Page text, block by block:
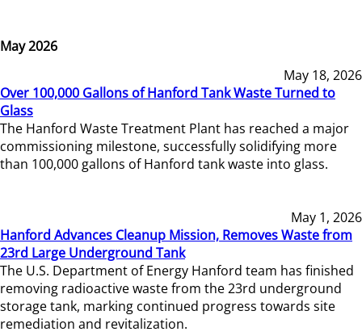
May 2026
May 18, 2026
Over 100,000 Gallons of Hanford Tank Waste Turned to
Glass
The Hanford Waste Treatment Plant has reached a major
commissioning milestone, successfully solidifying more
than 100,000 gallons of Hanford tank waste into glass.
May 1, 2026
Hanford Advances Cleanup Mission, Removes Waste from
23rd Large Underground Tank
The U.S. Department of Energy Hanford team has finished
removing radioactive waste from the 23rd underground
storage tank, marking continued progress towards site
remediation and revitalization.